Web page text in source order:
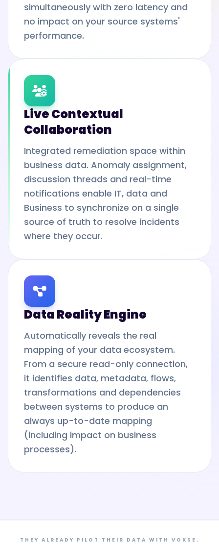
simultaneously with zero latency and
no impact on your source systems'
performance.
Live Contextual
Collaboration
Integrated remediation space within
business data. Anomaly assignment,
discussion threads and real-time
notifications enable IT, data and
Business to synchronize on a single
source of truth to resolve incidents
where they occur.
Data Reality Engine
Automatically reveals the real
mapping of your data ecosystem.
From a secure read-only connection,
it identifies data, metadata, flows,
transformations and dependencies
between systems to produce an
always up-to-date mapping
(including impact on business
processes).
THEY ALREADY PILOT THEIR DATA WITH VOKSE.